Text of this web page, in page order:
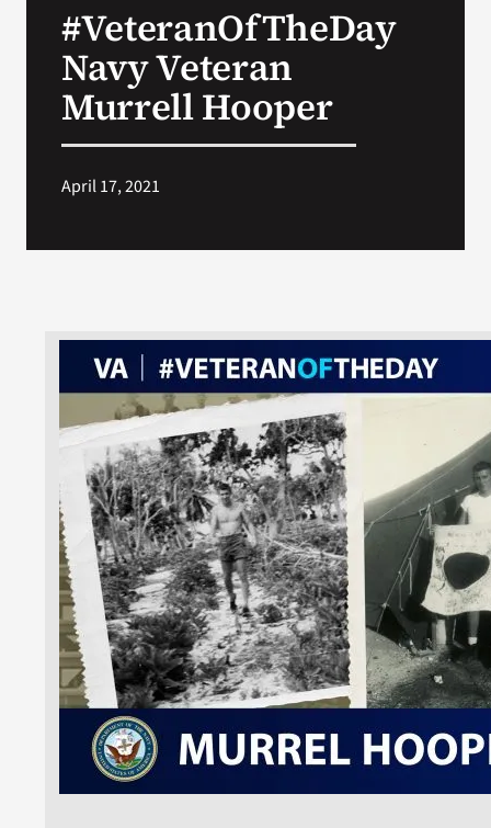
#VeteranOfTheDay
Navy Veteran
Murrell Hooper
April 17, 2021